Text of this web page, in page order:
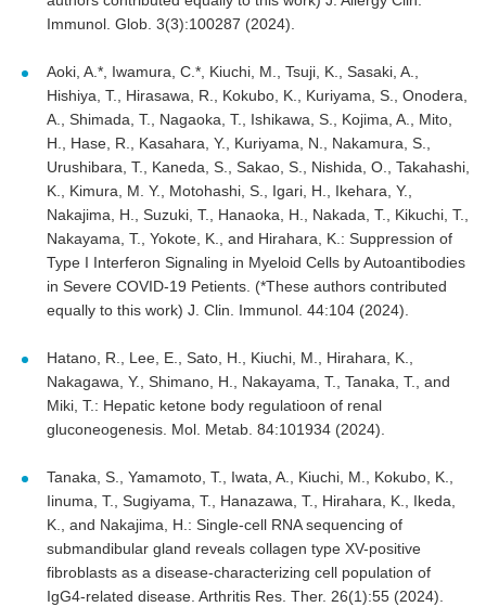
Immunol. Glob. 3(3):100287 (2024).
Aoki, A.*, Iwamura, C.*, Kiuchi, M., Tsuji, K., Sasaki, A.,
Hishiya, T., Hirasawa, R., Kokubo, K., Kuriyama, S., Onodera,
A., Shimada, T., Nagaoka, T., Ishikawa, S., Kojima, A., Mito,
H., Hase, R., Kasahara, Y., Kuriyama, N., Nakamura, S.,
Urushibara, T., Kaneda, S., Sakao, S., Nishida, O., Takahashi,
K., Kimura, M. Y., Motohashi, S., Igari, H., Ikehara, Y.,
Nakajima, H., Suzuki, T., Hanaoka, H., Nakada, T., Kikuchi, T.,
Nakayama, T., Yokote, K., and Hirahara, K.: Suppression of
Type I Interferon Signaling in Myeloid Cells by Autoantibodies
in Severe COVID-19 Petients. (*These authors contributed
equally to this work) J. Clin. Immunol. 44:104 (2024).
Hatano, R., Lee, E., Sato, H., Kiuchi, M., Hirahara, K.,
Nakagawa, Y., Shimano, H., Nakayama, T., Tanaka, T., and
Miki, T.: Hepatic ketone body regulatioon of renal
gluconeogenesis. Mol. Metab. 84:101934 (2024).
Tanaka, S., Yamamoto, T., Iwata, A., Kiuchi, M., Kokubo, K.,
Iinuma, T., Sugiyama, T., Hanazawa, T., Hirahara, K., Ikeda,
K., and Nakajima, H.: Single-cell RNA sequencing of
submandibular gland reveals collagen type XV-positive
fibroblasts as a disease-characterizing cell population of
IgG4-related disease. Arthritis Res. Ther. 26(1):55 (2024).